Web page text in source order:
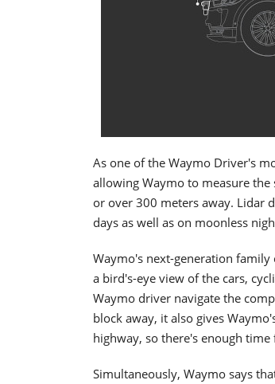
As one of the Waymo Driver's
allowing Waymo to measure
or over 300 meters away. Lidar
days as well as on moonless
Waymo's next-generation
a bird's-eye view of the cars,
Waymo driver navigate the
block away, it also gives
highway, so there's enough
Simultaneously, Waymo says